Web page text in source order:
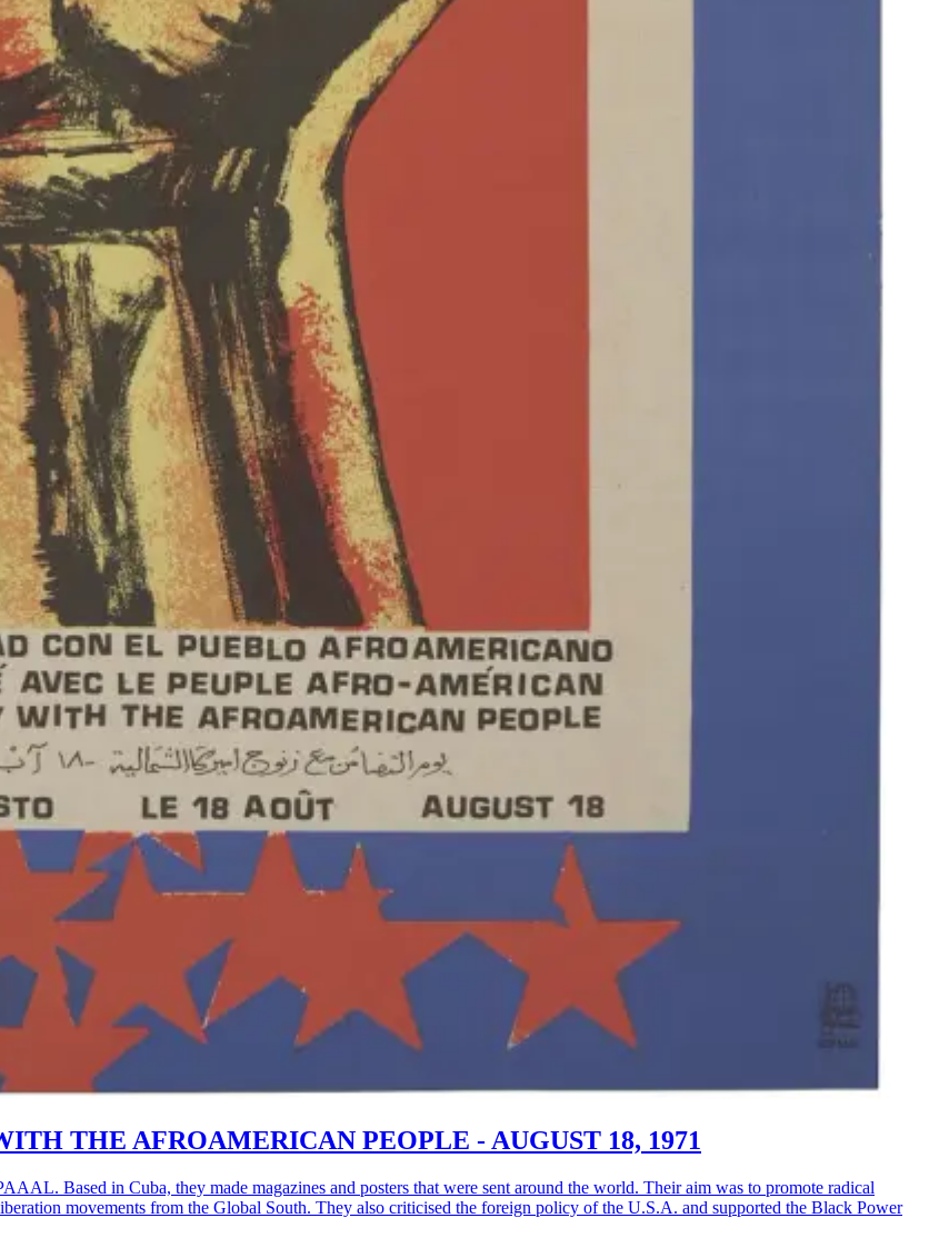
THE AFROAMERICAN PEOPLE - AUGUST 18, 1971
Based in Cuba, they made magazines and posters that were sent around the world. Their aim was to promote radical
movements from the Global South. They also criticised the foreign policy of the U.S.A. and supported the Black Power